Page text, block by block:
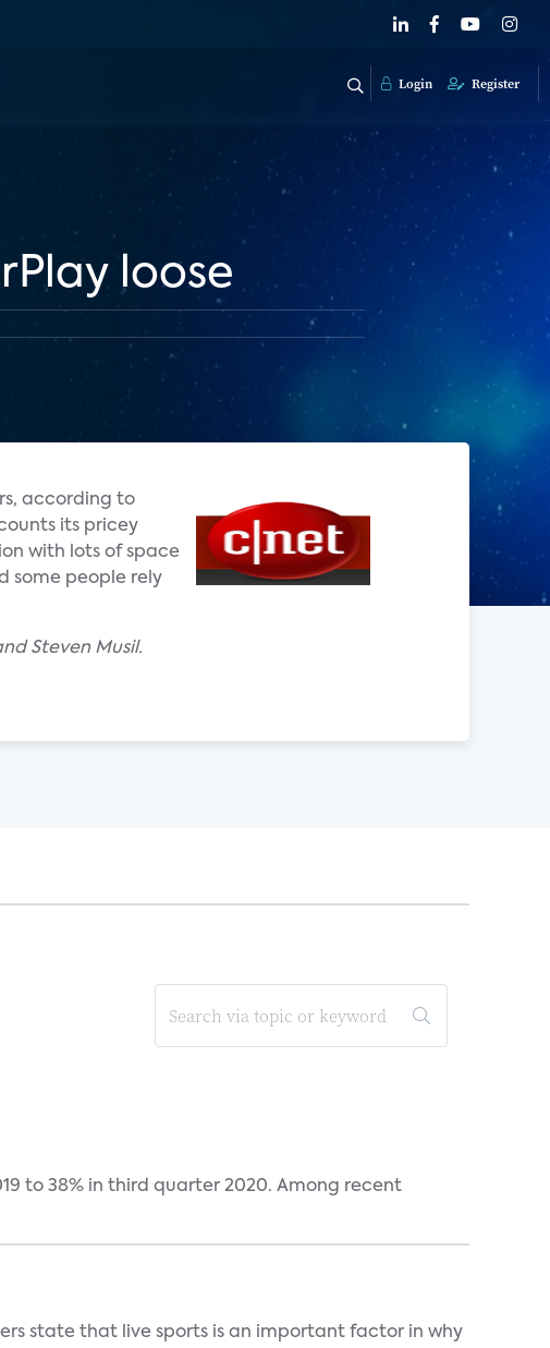
Login Register
loose
according to
its pricey
with lots of space
some people rely
Steven Musil.
to 38% in third quarter 2020. Among recent
state that live sports is an important factor in why